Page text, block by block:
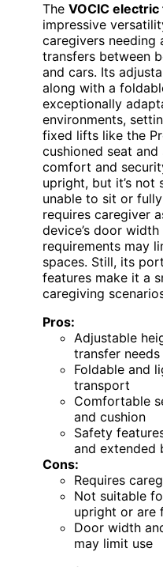
The VOCIC
impressive
caregivers
transfers between
and cars. Its
along with a
exceptionally
environments,
fixed lifts like the
cushioned seat
comfort and
upright, but it’s not
unable to sit or
requires caregiver
device’s door
requirements may
spaces. Still, its
features make it a
caregiving
Pros:
Adjustable
transfer needs
Foldable and
transport
Comfortable
and cushion
Safety
and extended
Cons:
Requires
Not suitable
upright or are
Door width
may limit use